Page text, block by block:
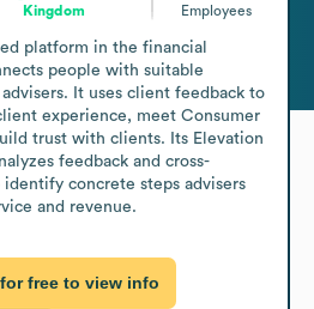
Kingdom
Employees
platform in the financial
people with suitable
It uses client feedback to
experience, meet Consumer
trust with clients. Its Elevation
feedback and cross-
concrete steps advisers
and revenue.
free to view info